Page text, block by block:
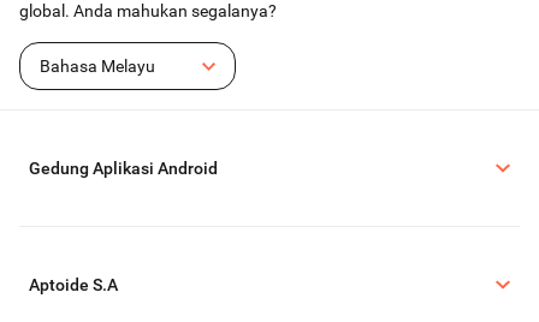
global. Anda mahukan segalanya?
Bahasa Melayu
Gedung Aplikasi Android
Aptoide S.A